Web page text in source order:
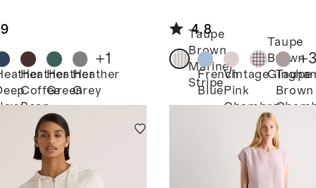
Heather
Coffee
Bean
Brown
Heather
Green
Heather
Grey
+1
European
Linen Pajama
Set
4.8
Taupe
Brown
Mariner
Stripe
French
Blue
Vintage
Pink
Chambray
Taupe
Brown
Taupe
Brown
+